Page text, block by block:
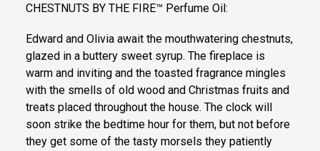
CHESTNUTS BY THE FIRE™ Perfume Oil:
Edward and Olivia await the mouthwatering chestnuts,
glazed in a buttery sweet syrup. The fireplace is
warm and inviting and the toasted fragrance mingles
with the smells of old wood and Christmas fruits and
treats placed throughout the house. The clock will
soon strike the bedtime hour for them, but not before
they get some of the tasty morsels they patiently